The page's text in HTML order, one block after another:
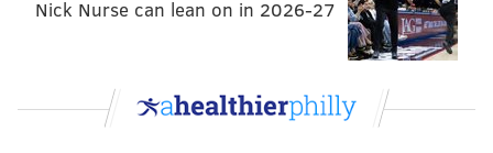
the full schedule, visit the Fashion District
truly immersive holiday experience for visitors,
Nick Nurse can lean on in 2026-27